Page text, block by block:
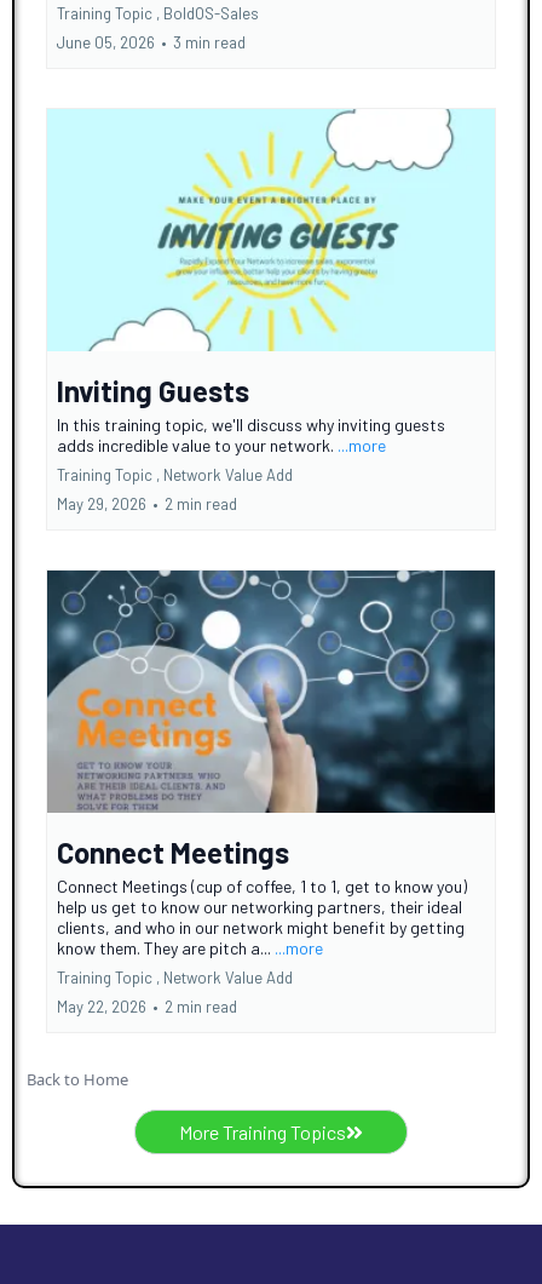
Training Topic , BoldOS-Sales
June 05, 2026 • 3 min read
Inviting Guests
In this training topic, we'll discuss why inviting guests
adds incredible value to your network. ...more
Training Topic , Network Value Add
May 29, 2026 • 2 min read
Connect Meetings
Connect Meetings (cup of coffee, 1 to 1, get to know you)
help us get to know our networking partners, their ideal
clients, and who in our network might benefit by getting
know them. They are pitch a... ...more
Training Topic , Network Value Add
May 22, 2026 • 2 min read
Back to Home
More Training Topics